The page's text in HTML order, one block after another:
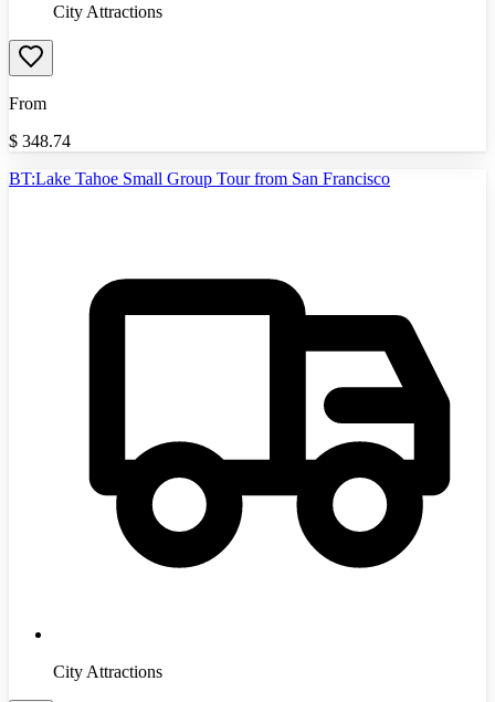
City Attractions
From
$ 348.74
BT:Lake Tahoe Small Group Tour from San Francisco
City Attractions